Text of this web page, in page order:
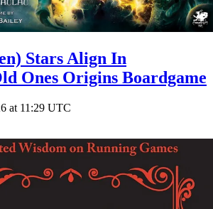
Stars Align In
Ones Origins Boardgame
at 11:29 UTC